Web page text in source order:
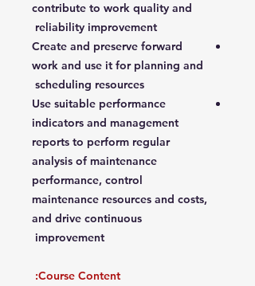
contribute to work quality and
reliability improvement
Create and preserve forward
work and use it for planning and
scheduling resources
Use suitable performance
indicators and management
reports to perform regular
analysis of maintenance
performance, control
maintenance resources and costs,
and drive continuous
improvement
Course Content: